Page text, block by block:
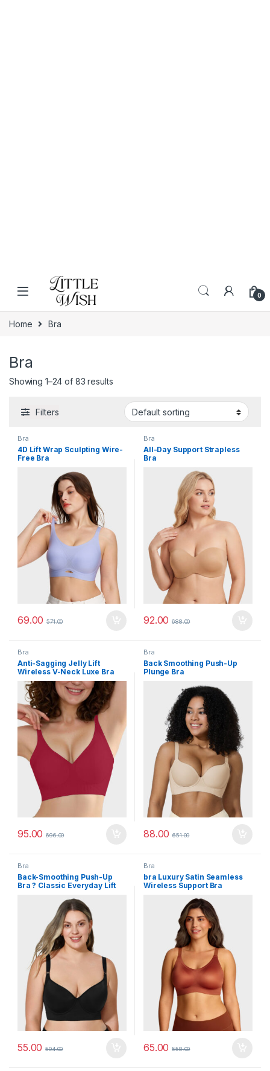
Skip to navigation
Skip to content
0
Home Bra
Bra
Showing 1–24 of 83 results
Filters
Bra
4D Lift Wrap Sculpting Wire-
Free Bra
69.00 571.00
Bra
All-Day Support Strapless
Bra
92.00 688.00
Bra
Anti-Sagging Jelly Lift
Wireless V-Neck Luxe Bra
95.00 696.00
Bra
Back Smoothing Push-Up
Plunge Bra
88.00 651.00
Bra
Back-Smoothing Push-Up
Bra ? Classic Everyday Lift
55.00 504.00
Bra
bra Luxury Satin Seamless
Wireless Support Bra
65.00 558.00